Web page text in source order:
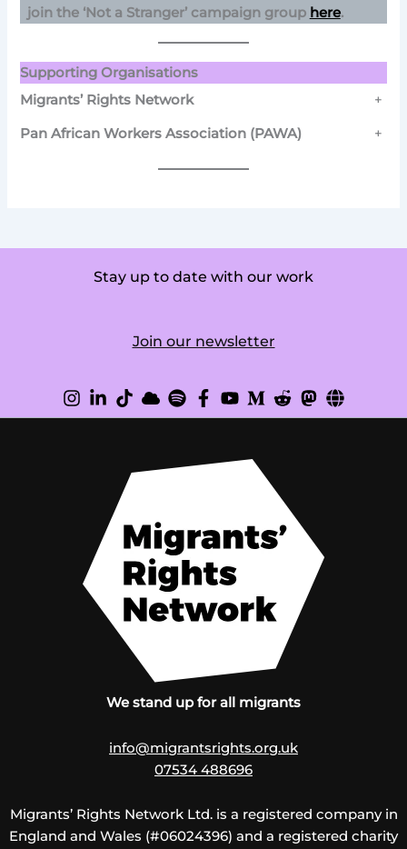
join the ‘Not a Stranger’ campaign group here.
Supporting Organisations
Migrants’ Rights Network
+
Pan African Workers Association (PAWA) +
Stay up to date with our work
Join our newsletter
We stand up for all migrants
info@migrantsrights.org.uk
07534 488696
Migrants’ Rights Network Ltd. is a registered company in
England and Wales (#06024396) and a registered charity